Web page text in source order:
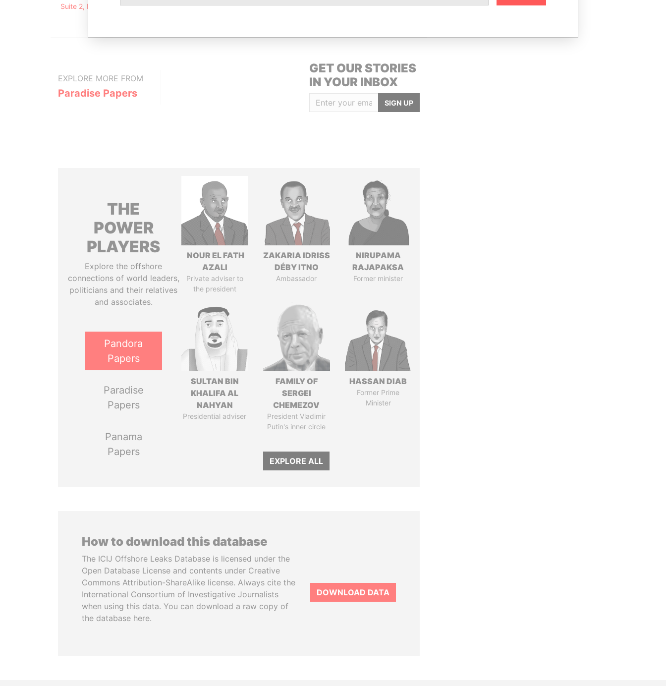
Suite 2, International House, Naxxar Road, SAN GWANN, MALTA
Paradise Papers
EXPLORE MORE FROM
Paradise Papers
GET OUR STORIES
IN YOUR INBOX
SIGN UP
THE
POWER
PLAYERS
Explore the offshore
connections of world leaders,
politicians and their relatives
and associates.
Pandora
Papers
Paradise
Papers
Panama
Papers
NOUR EL FATH
AZALI
Private adviser to
the president
ZAKARIA IDRISS
DÉBY ITNO
Ambassador
NIRUPAMA
RAJAPAKSA
Former minister
SULTAN BIN
KHALIFA AL
NAHYAN
Presidential adviser
FAMILY OF
SERGEI
CHEMEZOV
President Vladimir
Putin's inner circle
HASSAN DIAB
Former Prime
Minister
EXPLORE ALL
How to download this database
The ICIJ Offshore Leaks Database is licensed under the
Open Database License and contents under Creative
Commons Attribution-ShareAlike license. Always cite the
International Consortium of Investigative Journalists
when using this data. You can download a raw copy of
the database here.
DOWNLOAD DATA